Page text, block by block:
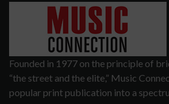
Founded in 1977 on the principle of
“the street and the elite,” Music
popular print publication into a